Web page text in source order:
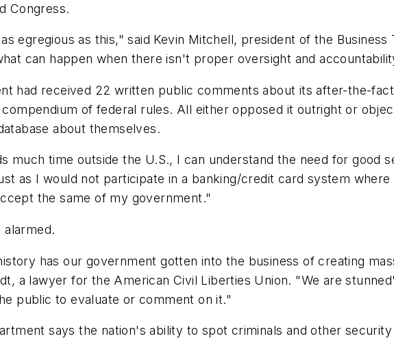
Congress.
egregious as this," said Kevin Mitchell, president of the
can happen when there isn't proper oversight and
had received 22 written public comments about its after-the-
compendium of federal rules. All either opposed it outright or
about themselves.
much time outside the U.S., I can understand the need for good
as I would not participate in a banking/credit card system
the same of my government."
alarmed.
has our government gotten into the business of creating
a lawyer for the American Civil Liberties Union. "We are
public to evaluate or comment on it."
says the nation's ability to spot criminals and other